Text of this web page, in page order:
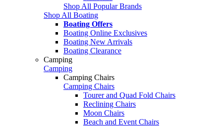
Shop All Popular Brands
Shop All Boating
Boating Offers
Boating Online Exclusives
Boating New Arrivals
Boating Clearance
Camping
Camping
Camping Chairs
Camping Chairs
Tourer and Quad Fold Chairs
Reclining Chairs
Moon Chairs
Beach and Event Chairs